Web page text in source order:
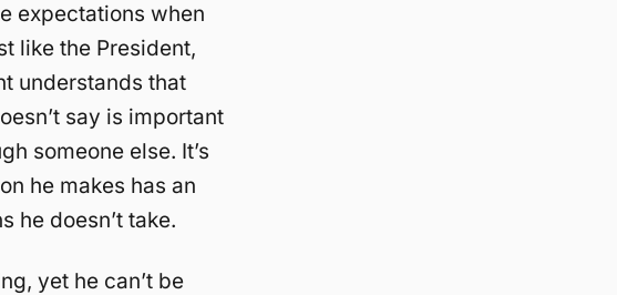
expectations when
like the President,
understands that
say is important
someone else. It’s
he makes has an
he doesn’t take.
yet he can’t be